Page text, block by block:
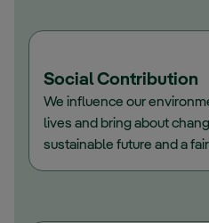
Social Contribution
We influence our
lives and bring about
sustainable future and a